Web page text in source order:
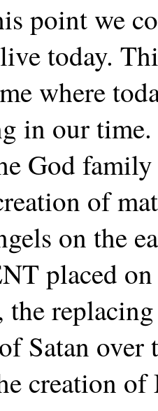
point we
today.
where
in our
God
of
on the
placed
the
Satan over
creation